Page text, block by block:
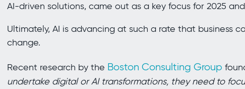
AI-driven solutions, came out as a key focus for 2025
Ultimately, AI is advancing at such a rate that business
change.
Recent research by the Boston Consulting Group
undertake digital or AI transformations, they need to